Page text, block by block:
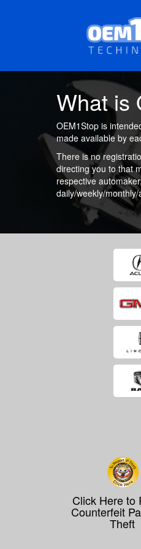
What is
OEM1Stop is
made available by
There is no
directing you to that
respective
daily/weekly/
Click Here to
Counterfeit
Theft